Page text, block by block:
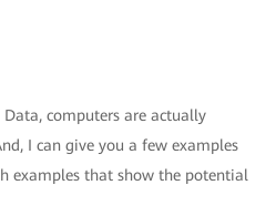
computers are actually
I can give you a few examples
examples that show the potential